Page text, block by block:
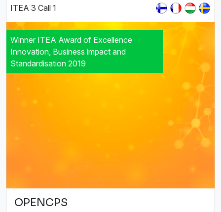
ITEA 3 Call 1
Winner ITEA Award of Excellence
Innovation, Business impact and
Standardisation 2019
OPENCPS